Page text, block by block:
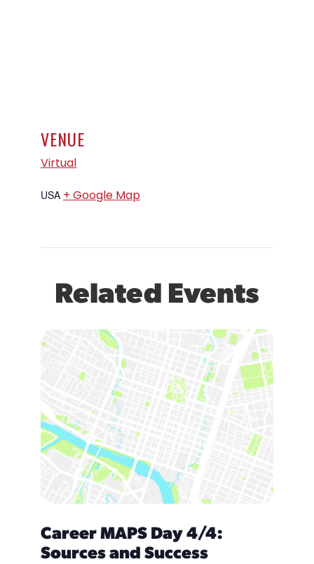
VENUE
Virtual
USA + Google Map
Related Events
Career MAPS Day 4/4:
Sources and Success